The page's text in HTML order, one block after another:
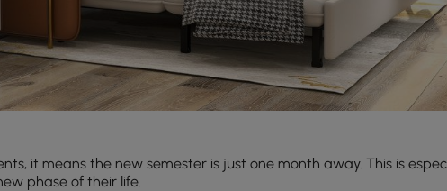
it means the new semester is just one month away. This is
phase of their life.